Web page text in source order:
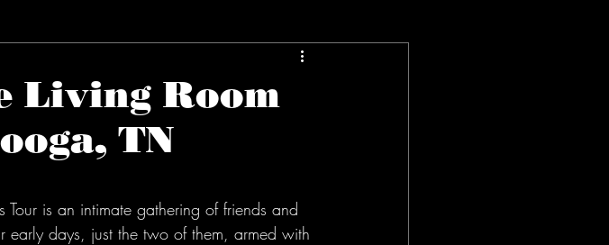
Living Room
TN
Tour is an intimate gathering of friends and
early days, just the two of them, armed with